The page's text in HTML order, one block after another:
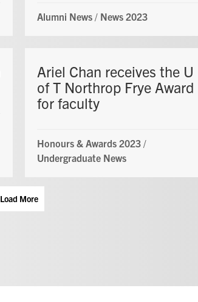
Alumni News / News 2023
Ariel Chan receives the U
of T Northrop Frye Award
for faculty
Honours & Awards 2023 /
Undergraduate News
Load More